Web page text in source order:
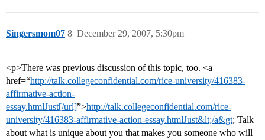
Singersmom07 December 29, 2007, 5:30pm
8
<p>There was previous discussion of this topic, too. <a
href=“http://talk.collegeconfidential.com/rice-university/416383-
affirmative-action-
essay.htmlJust[/url]”>http://talk.collegeconfidential.com/rice-
university/416383-affirmative-action-essay.htmlJust&lt;/a&gt; Talk
about what is unique about you that makes you someone who will